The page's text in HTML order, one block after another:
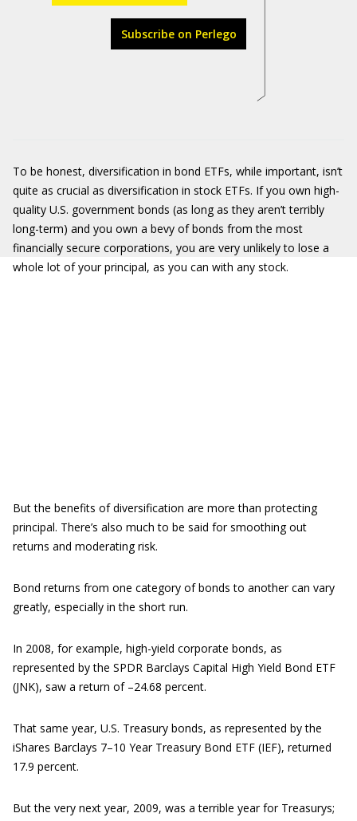
Subscribe on Perlego
To be honest, diversification in bond ETFs, while important, isn’t
quite as crucial as diversification in stock ETFs. If you own high-
quality U.S. government bonds (as long as they aren’t terribly
long-term) and you own a bevy of bonds from the most
financially secure corporations, you are very unlikely to lose a
whole lot of your principal, as you can with any stock.
But the benefits of diversification are more than protecting
principal. There’s also much to be said for smoothing out
returns and moderating risk.
Bond returns from one category of bonds to another can vary
greatly, especially in the short run.
In 2008, for example, high-yield corporate bonds, as
represented by the SPDR Barclays Capital High Yield Bond ETF
(JNK), saw a return of –24.68 percent.
That same year, U.S. Treasury bonds, as represented by the
iShares Barclays 7–10 Year Treasury Bond ETF (IEF), returned
17.9 percent.
But the very next year, 2009, was a terrible year for Treasurys;